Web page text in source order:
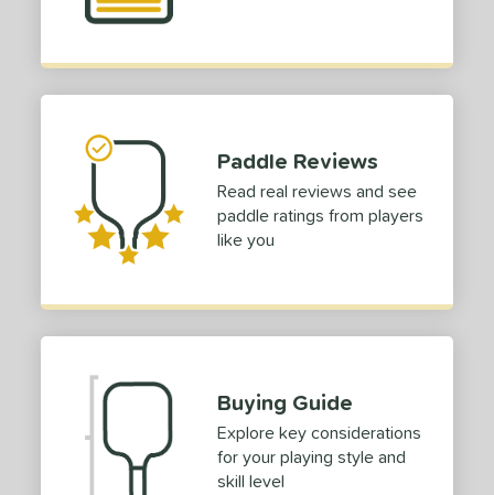
Paddle Reviews
Read real reviews and see
paddle ratings from players
like you
Buying Guide
Explore key considerations
for your playing style and
skill level